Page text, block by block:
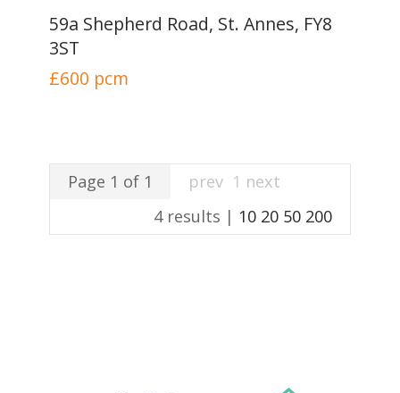
59a Shepherd Road, St. Annes, FY8
3ST
£600 pcm
Page 1 of 1 prev 1 next
4 results | 10 20 50 200